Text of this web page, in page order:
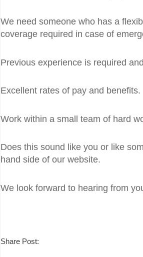
We need someone who has a
coverage required in case of
Previous experience is required
Excellent rates of pay and benefits.
Work within a small team of hard
Does this sound like you or like
hand side of our website.
We look forward to hearing from
Share Post: